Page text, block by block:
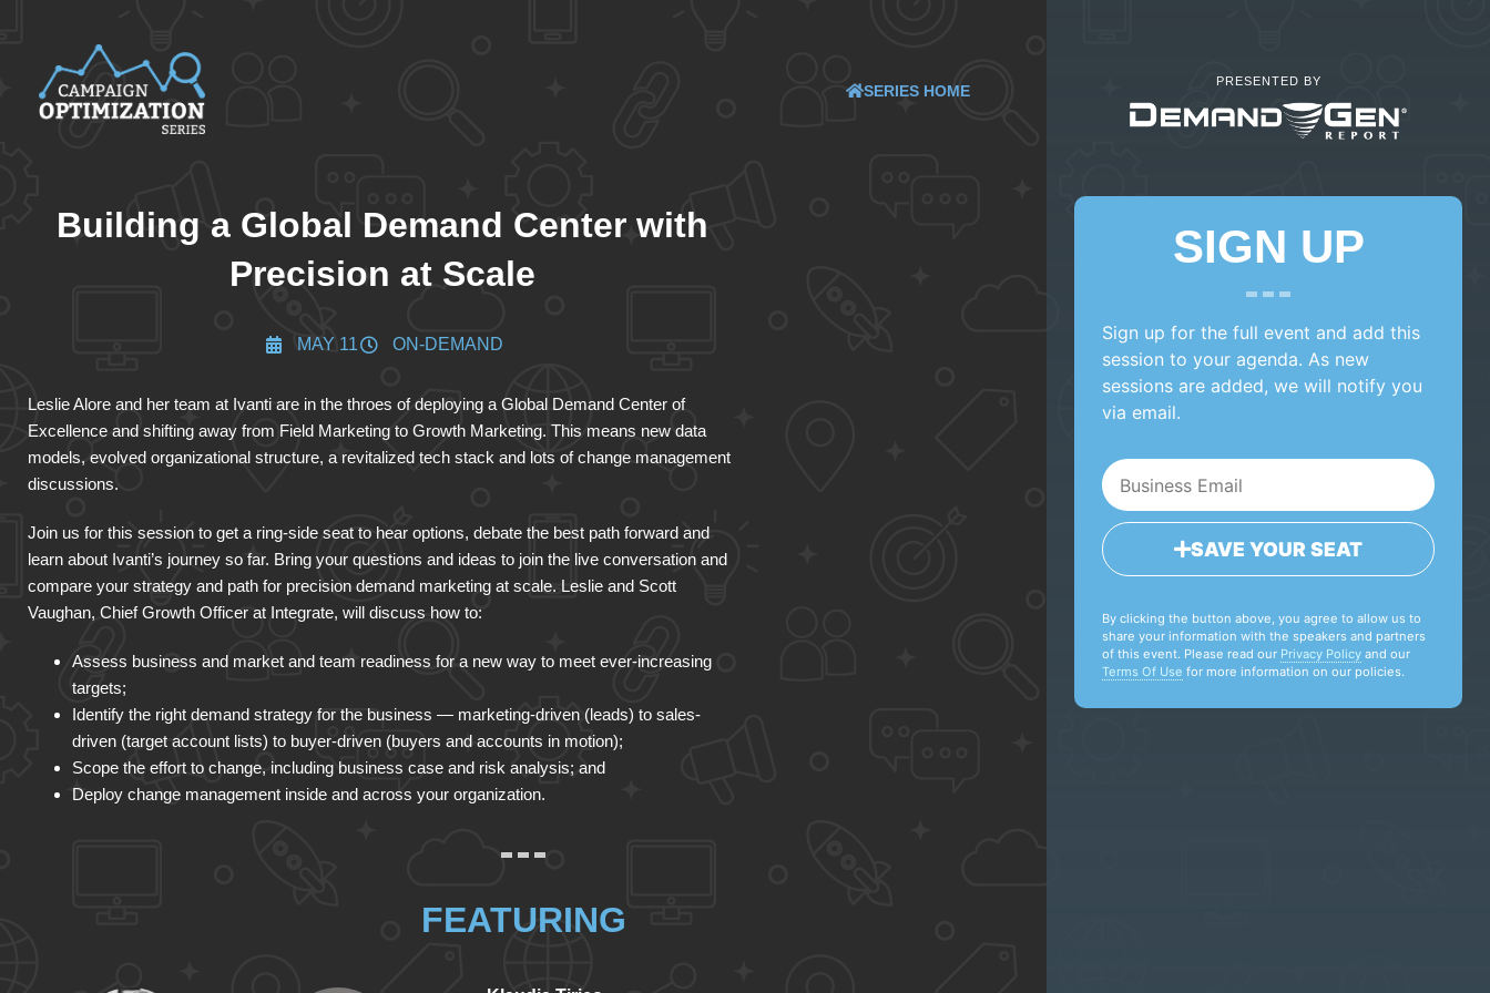
SERIES HOME
Building a Global Demand Center with
Precision at Scale
MAY 11 ON-DEMAND
Leslie Alore and her team at Ivanti are in the throes of deploying a Global Demand Center of
Excellence and shifting away from Field Marketing to Growth Marketing. This means new data
models, evolved organizational structure, a revitalized tech stack and lots of change management
discussions.
Join us for this session to get a ring-side seat to hear options, debate the best path forward and
learn about Ivanti’s journey so far. Bring your questions and ideas to join the live conversation and
compare your strategy and path for precision demand marketing at scale. Leslie and Scott
Vaughan, Chief Growth Officer at Integrate, will discuss how to:
Assess business and market and team readiness for a new way to meet ever-increasing
targets;
Identify the right demand strategy for the business — marketing-driven (leads) to sales-
driven (target account lists) to buyer-driven (buyers and accounts in motion);
Scope the effort to change, including business case and risk analysis; and
Deploy change management inside and across your organization.
FEATURING
PRESENTED BY
SIGN UP
Sign up for the full event and add this
session to your agenda. As new
sessions are added, we will notify you
via email.
SAVE YOUR SEAT
By clicking the button above, you agree to allow us to
share your information with the speakers and partners
of this event. Please read our Privacy Policy and our
Terms Of Use for more information on our policies.